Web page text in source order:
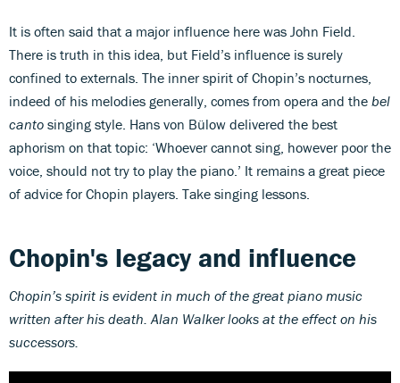
It is often said that a major influence here was John Field.
There is truth in this idea, but Field’s influence is surely
confined to externals. The inner spirit of Chopin’s nocturnes,
indeed of his melodies generally, comes from opera and the bel
canto singing style. Hans von Bülow delivered the best
aphorism on that topic: ‘Whoever cannot sing, however poor the
voice, should not try to play the piano.’ It remains a great piece
of advice for Chopin players. Take singing lessons.
Chopin's legacy and influence
Chopin’s spirit is evident in much of the great piano music
written after his death. Alan Walker looks at the effect on his
successors.